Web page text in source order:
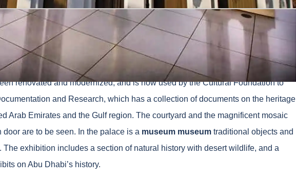
known as Old Fort or Fort Blanc, is the oldest building in Abu Dhabi
as a family residence in power and government headquarters. The inside of the
renovated and modernized, and is now used by the Cultural Foundation to
and Research, which has a collection of documents on the heritage
Arab Emirates and the Gulf region. The courtyard and the magnificent mosaic
door are to be seen. In the palace is a museum museum traditional objects and
The exhibition includes a section of natural history with desert wildlife, and a
on Abu Dhabi’s history.